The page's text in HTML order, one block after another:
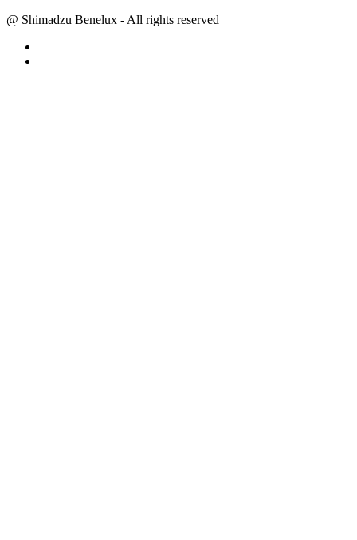
@ Shimadzu Benelux - All rights reserved